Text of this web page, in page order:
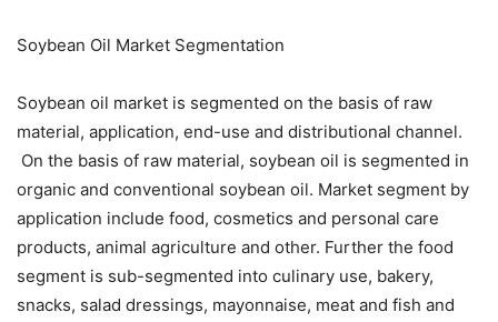
Soybean Oil Market Segmentation
Soybean oil market is segmented on the basis of raw
material, application, end-use and distributional channel.
On the basis of raw material, soybean oil is segmented in
organic and conventional soybean oil. Market segment by
application include food, cosmetics and personal care
products, animal agriculture and other. Further the food
segment is sub-segmented into culinary use, bakery,
snacks, salad dressings, mayonnaise, meat and fish and